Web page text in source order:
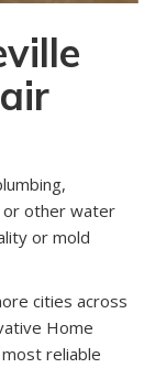
or other water
or mold
cities across
Home
reliable